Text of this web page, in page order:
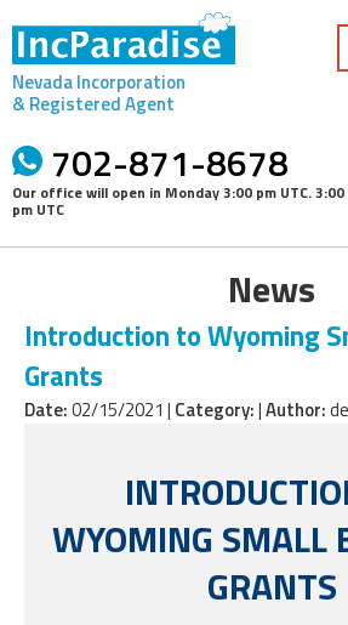
content
Nevada Incorporation
& Registered Agent
702-871-8678
Our office will open in Monday 3:00 pm UTC.
pm UTC
News
Introduction to Wyoming
Grants
Date:02/15/2021 | Category:|Author:
WYOMING SMALL
GRANTS